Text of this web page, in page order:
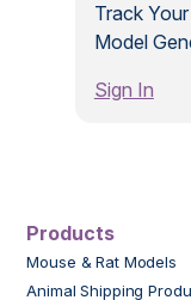
Track
Model
Sign In
Products
Mouse & Rat Models
Animal Shipping